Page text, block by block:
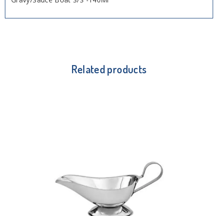
Related products